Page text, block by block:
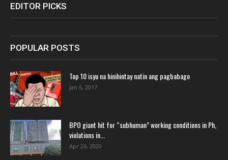
EDITOR PICKS
POPULAR POSTS
Top 10 isyu na hinihintay natin ang pagbabago
Jan 6, 2017
BPO giant hit for “subhuman” working conditions in Ph,
violations in...
Apr 26, 2020